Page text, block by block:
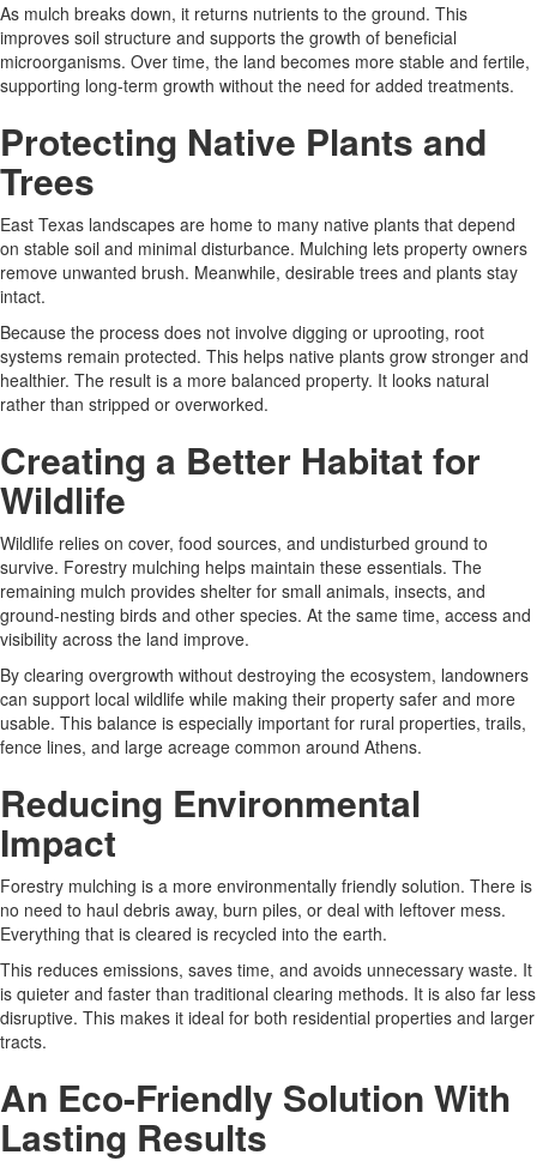
As mulch breaks down, it returns nutrients to the ground. This
improves soil structure and supports the growth of beneficial
microorganisms. Over time, the land becomes more stable and fertile,
supporting long-term growth without the need for added treatments.
Protecting Native Plants and
Trees
East Texas landscapes are home to many native plants that depend
on stable soil and minimal disturbance. Mulching lets property owners
remove unwanted brush. Meanwhile, desirable trees and plants stay
intact.
Because the process does not involve digging or uprooting, root
systems remain protected. This helps native plants grow stronger and
healthier. The result is a more balanced property. It looks natural
rather than stripped or overworked.
Creating a Better Habitat for
Wildlife
Wildlife relies on cover, food sources, and undisturbed ground to
survive. Forestry mulching helps maintain these essentials. The
remaining mulch provides shelter for small animals, insects, and
ground-nesting birds and other species. At the same time, access and
visibility across the land improve.
By clearing overgrowth without destroying the ecosystem, landowners
can support local wildlife while making their property safer and more
usable. This balance is especially important for rural properties, trails,
fence lines, and large acreage common around Athens.
Reducing Environmental
Impact
Forestry mulching is a more environmentally friendly solution. There is
no need to haul debris away, burn piles, or deal with leftover mess.
Everything that is cleared is recycled into the earth.
This reduces emissions, saves time, and avoids unnecessary waste. It
is quieter and faster than traditional clearing methods. It is also far less
disruptive. This makes it ideal for both residential properties and larger
tracts.
An Eco-Friendly Solution With
Lasting Results